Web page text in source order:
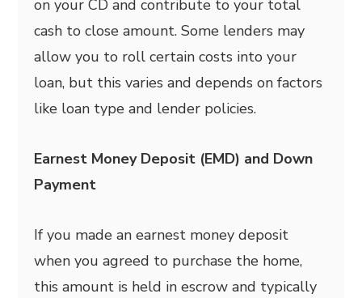
on your CD and contribute to your total
cash to close amount. Some lenders may
allow you to roll certain costs into your
loan, but this varies and depends on factors
like loan type and lender policies.
Earnest Money Deposit (EMD) and Down
Payment
If you made an earnest money deposit
when you agreed to purchase the home,
this amount is held in escrow and typically